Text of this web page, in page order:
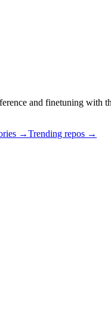
and finetuning with
→Trending repos →